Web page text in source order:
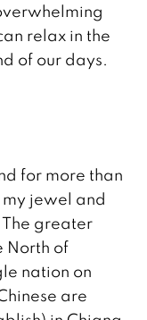
relax in the
of our days.
for more than
jewel and
greater
North of
nation on
are